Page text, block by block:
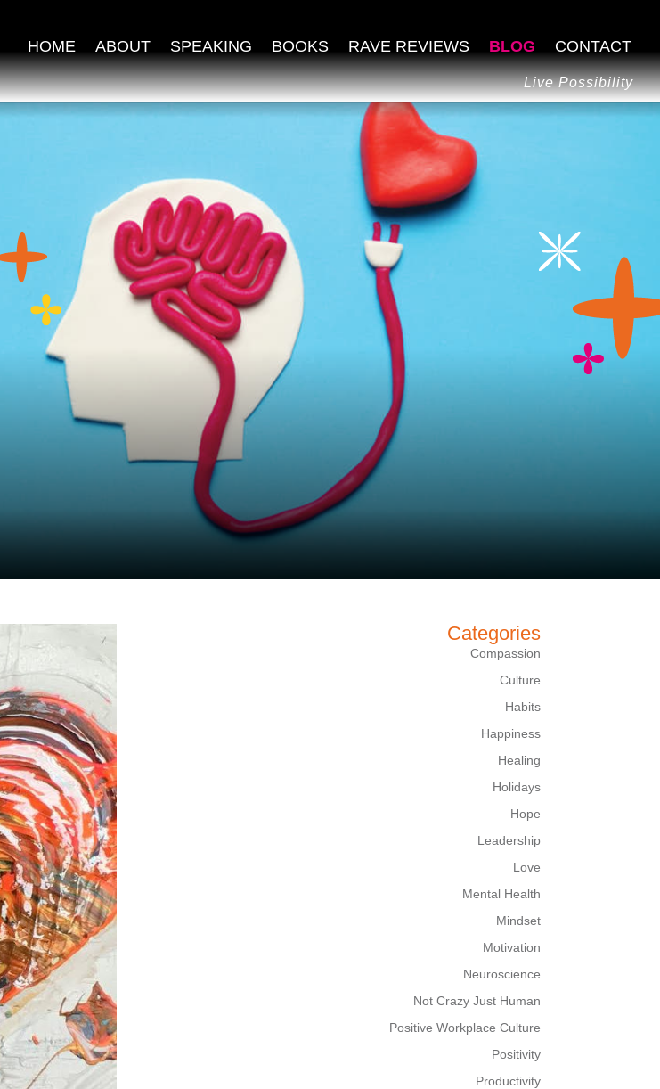
Live Possibility
HOME ABOUT SPEAKING BOOKS RAVE REVIEWS BLOG CONTACT
Categories
Compassion
Culture
Habits
Happiness
Healing
Holidays
Hope
Leadership
Love
Mental Health
Mindset
Motivation
Neuroscience
Not Crazy Just Human
Positive Workplace Culture
Positivity
Productivity